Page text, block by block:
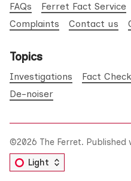
FAQs Ferret Fact Service
Complaints
Contact us
Topics
Investigations Fact
De-noiser
©2026 The Ferret. Published